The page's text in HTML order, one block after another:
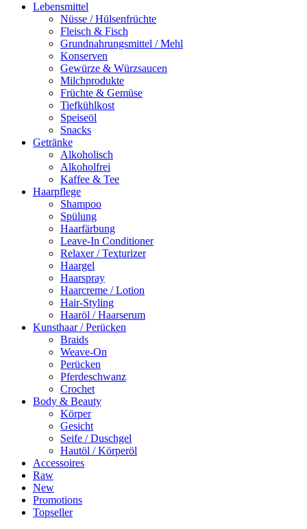
Lebensmittel
Nüsse / Hülsenfrüchte
Fleisch & Fisch
Grundnahrungsmittel / Mehl
Konserven
Gewürze & Würzsaucen
Milchprodukte
Früchte & Gemüse
Tiefkühlkost
Speiseöl
Snacks
Getränke
Alkoholisch
Alkoholfrei
Kaffee & Tee
Haarpflege
Shampoo
Spülung
Haarfärbung
Leave-In Conditioner
Relaxer / Texturizer
Haargel
Haarspray
Haarcreme / Lotion
Hair-Styling
Haaröl / Haarserum
Kunsthaar / Perücken
Braids
Weave-On
Perücken
Pferdeschwanz
Crochet
Body & Beauty
Körper
Gesicht
Seife / Duschgel
Hautöl / Körperöl
Accessoires
Raw
New
Promotions
Topseller